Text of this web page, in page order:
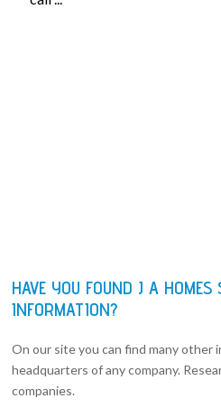
HAVE YOU FOUND J A HOMES
INFORMATION?
On our site you can find many other
headquarters of any company.
companies.